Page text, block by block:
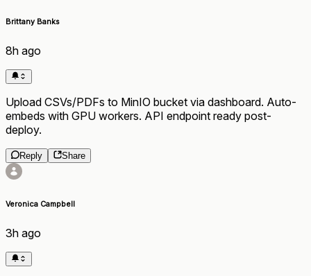
Brittany Banks
8h ago
Upload CSVs/PDFs to MinIO bucket via dashboard. Auto-
embeds with GPU workers. API endpoint ready post-
deploy.
Reply Share
Veronica Campbell
3h ago